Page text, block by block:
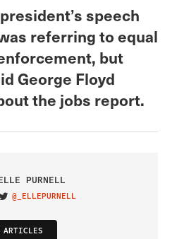
speech
referring to equal
but
George Floyd
the jobs report.
PURNELL
ON TWITTER
@_ELLEPURNELL
ARTICLES